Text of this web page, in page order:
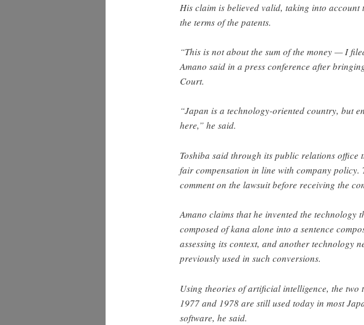
His claim is believed valid, taking into account
the terms of the patents.
“This is not about the sum of the money — I
Amano said in a press conference after
Court.
“Japan is a technology-oriented country, but
here,” he said.
Toshiba said through its public relations office
fair compensation in line with company policy.
comment on the lawsuit before receiving the
Amano claims that he invented the technology
composed of kana alone into a sentence
assessing its context, and another technology
previously used in such conversions.
Using theories of artificial intelligence, the two
1977 and 1978 are still used today in most
software, he said.